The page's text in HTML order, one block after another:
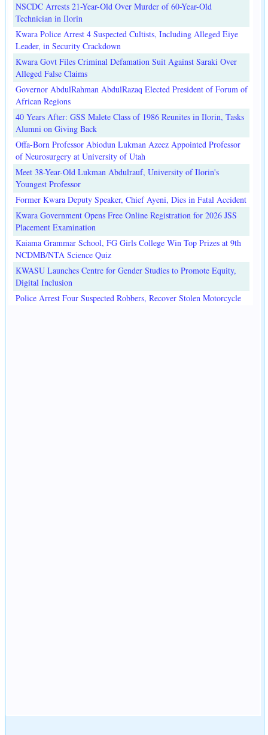
NSCDC Arrests 21-Year-Old Over Murder of 60-Year-Old
Technician in Ilorin
Kwara Police Arrest 4 Suspected Cultists, Including Alleged Eiye
Leader, in Security Crackdown
Kwara Govt Files Criminal Defamation Suit Against Saraki Over
Alleged False Claims
Governor AbdulRahman AbdulRazaq Elected President of Forum of
African Regions
40 Years After: GSS Malete Class of 1986 Reunites in Ilorin, Tasks
Alumni on Giving Back
Offa-Born Professor Abiodun Lukman Azeez Appointed Professor
of Neurosurgery at University of Utah
Meet 38-Year-Old Lukman Abdulrauf, University of Ilorin's
Youngest Professor
Former Kwara Deputy Speaker, Chief Ayeni, Dies in Fatal Accident
Kwara Government Opens Free Online Registration for 2026 JSS
Placement Examination
Kaiama Grammar School, FG Girls College Win Top Prizes at 9th
NCDMB/NTA Science Quiz
KWASU Launches Centre for Gender Studies to Promote Equity,
Digital Inclusion
Police Arrest Four Suspected Robbers, Recover Stolen Motorcycle